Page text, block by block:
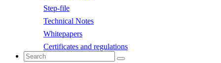
Step-file
Technical Notes
Whitepapers
Certificates and regulations